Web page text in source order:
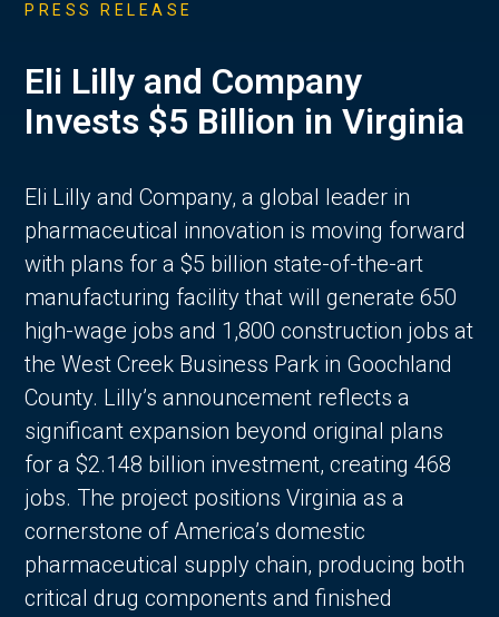
PRESS RELEASE
Eli Lilly and Company
Invests $5 Billion in Virginia
Eli Lilly and Company, a global leader in
pharmaceutical innovation is moving forward
with plans for a $5 billion state-of-the-art
manufacturing facility that will generate 650
high-wage jobs and 1,800 construction jobs at
the West Creek Business Park in Goochland
County. Lilly’s announcement reflects a
significant expansion beyond original plans
for a $2.148 billion investment, creating 468
jobs. The project positions Virginia as a
cornerstone of America’s domestic
pharmaceutical supply chain, producing both
critical drug components and finished